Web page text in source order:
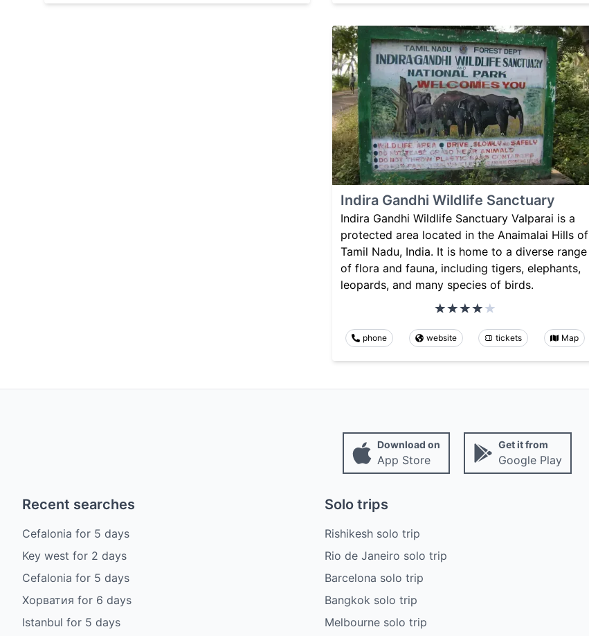
Indira Gandhi Wildlife Sanctuary
Indira Gandhi Wildlife Sanctuary Valparai is a
protected area located in the Anaimalai Hills of
Tamil Nadu, India. It is home to a diverse range
of flora and fauna, including tigers, elephants,
leopards, and many species of birds.
phone website tickets Map
Download on
App Store
Get it from
Google Play
Recent searches
Cefalonia for 5 days
Key west for 2 days
Cefalonia for 5 days
Хорватия for 6 days
Istanbul for 5 days
Solo trips
Rishikesh solo trip
Rio de Janeiro solo trip
Barcelona solo trip
Bangkok solo trip
Melbourne solo trip